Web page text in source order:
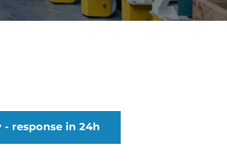
- response in 24h